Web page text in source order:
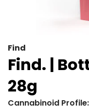
Find
Find. |
28g
Cannabinoid Profile: